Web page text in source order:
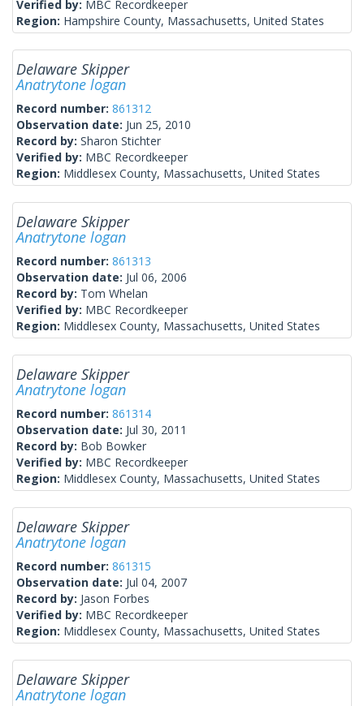
Verified by: MBC Recordkeeper
Region: Hampshire County, Massachusetts, United States
Delaware Skipper
Anatrytone logan
Record number: 861312
Observation date: Jun 25, 2010
Record by: Sharon Stichter
Verified by: MBC Recordkeeper
Region: Middlesex County, Massachusetts, United States
Delaware Skipper
Anatrytone logan
Record number: 861313
Observation date: Jul 06, 2006
Record by: Tom Whelan
Verified by: MBC Recordkeeper
Region: Middlesex County, Massachusetts, United States
Delaware Skipper
Anatrytone logan
Record number: 861314
Observation date: Jul 30, 2011
Record by: Bob Bowker
Verified by: MBC Recordkeeper
Region: Middlesex County, Massachusetts, United States
Delaware Skipper
Anatrytone logan
Record number: 861315
Observation date: Jul 04, 2007
Record by: Jason Forbes
Verified by: MBC Recordkeeper
Region: Middlesex County, Massachusetts, United States
Delaware Skipper
Anatrytone logan